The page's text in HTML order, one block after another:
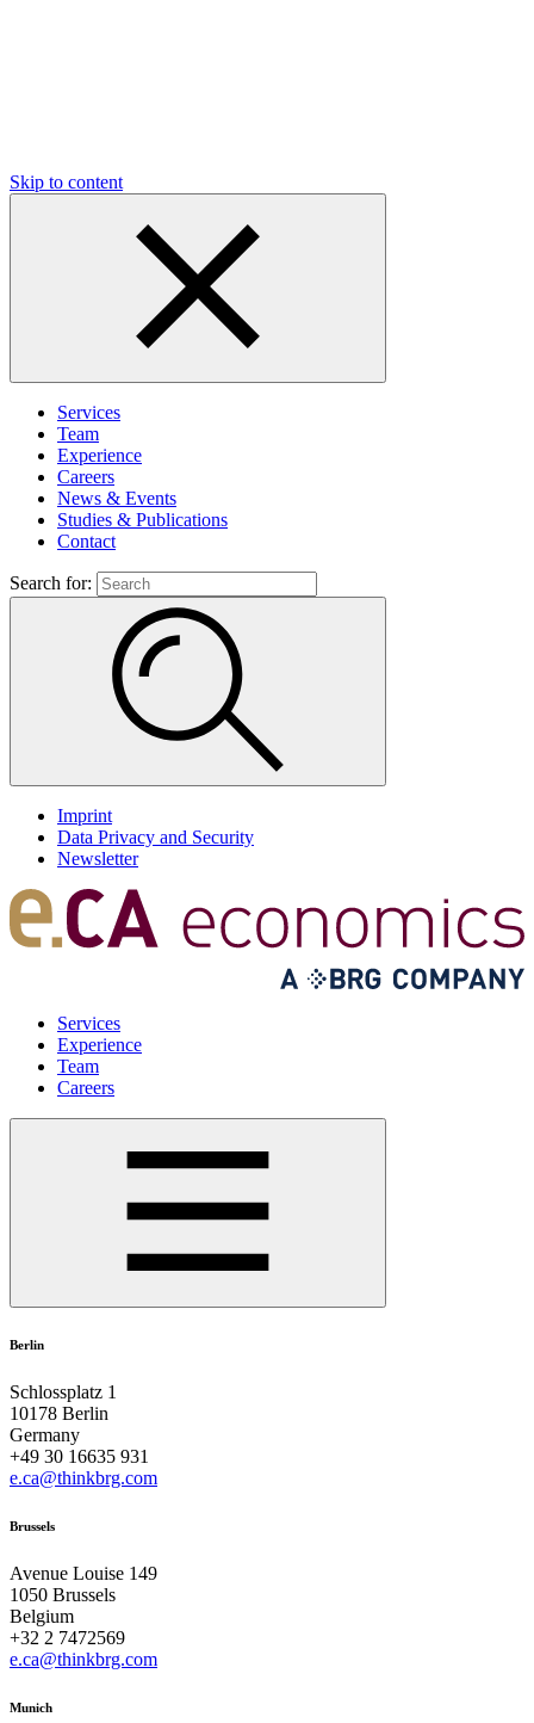
Skip to content
Services
Team
Experience
Careers
News & Events
Studies & Publications
Contact
Search for:
Imprint
Data Privacy and Security
Newsletter
Services
Experience
Team
Careers
Berlin
Schlossplatz 1
10178 Berlin
Germany
+49 30 16635 931
e.ca@thinkbrg.com
Brussels
Avenue Louise 149
1050 Brussels
Belgium
+32 2 7472569
e.ca@thinkbrg.com
Munich